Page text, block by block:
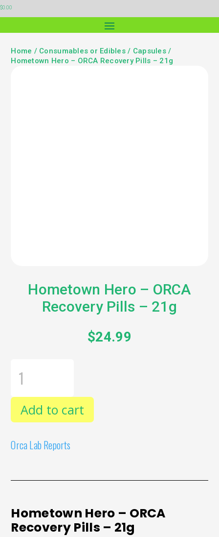
$0.00
Home / Consumables or Edibles/ Capsules/
Hometown Hero – ORCA Recovery Pills – 21g
Hometown Hero – ORCA
Recovery Pills – 21g
$24.99
HERO
RECOVERY
PILLS
-
QUANTITY
Add to cart
Orca Lab Reports
Hometown Hero – ORCA
Recovery Pills – 21g